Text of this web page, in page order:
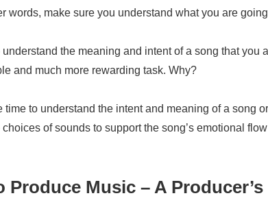
words, make sure you understand what you are
the meaning and intent of a song that
and much more rewarding task. Why?
time to understand the intent and meaning of a
of sounds to support the song’s emotional
Produce Music – A